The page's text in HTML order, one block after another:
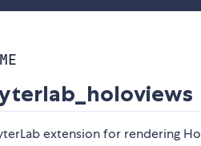
extension for rendering